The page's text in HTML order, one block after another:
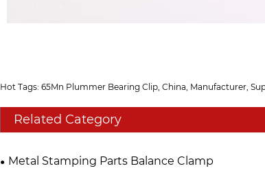
Hot Tags: 65Mn Plummer Bearing Clip, China, Manufacturer,
Related Category
Metal Stamping Parts Balance Clamp